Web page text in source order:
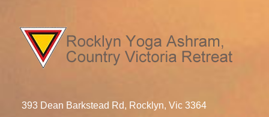
393 Dean Barkstead Rd, Rocklyn, Vic 3364